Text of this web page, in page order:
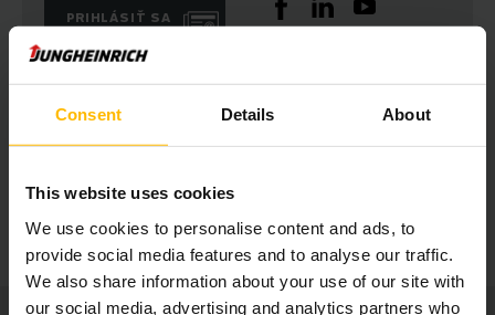
Consent Details About
This website uses cookies
We use cookies to personalise content and ads, to
provide social media features and to analyse our traffic.
We also share information about your use of our site with
our social media, advertising and analytics partners who
PRIHLÁSIŤ SA
Máte otázky?
KONTAKTUJTE NÁS